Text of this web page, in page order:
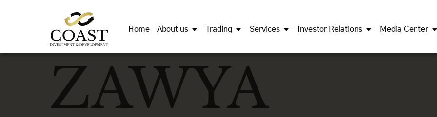
Home About us Trading Services Investor Relations Media Center
ZAWYA